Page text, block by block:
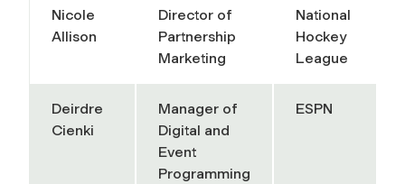
Nicole
Allison
Director of
Partnership
Marketing
National
Hockey
League
Deirdre
Cienki
Manager of
Digital and
Event
Programming
ESPN